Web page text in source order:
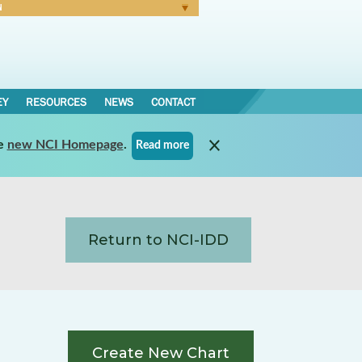
RESOURCES NEWS CONTACT
new NCI Homepage. Read more
Return to NCI-IDD
Create New Chart